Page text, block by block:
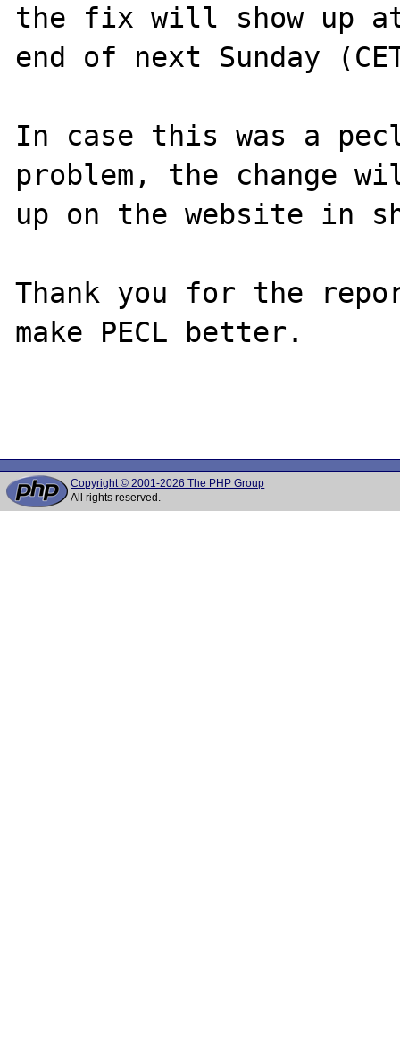
the fix will show up
end of next Sunday
In case this was a
problem, the change
up on the website in
Thank you for the
make PECL better.
Copyright © 2001-2026 The PHP Group
All rights reserved.